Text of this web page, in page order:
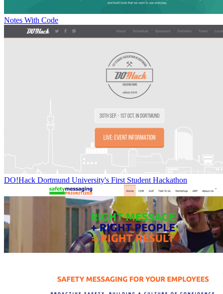
Notes With Code
DO!Hack Dortmund University's First Student Hackathon